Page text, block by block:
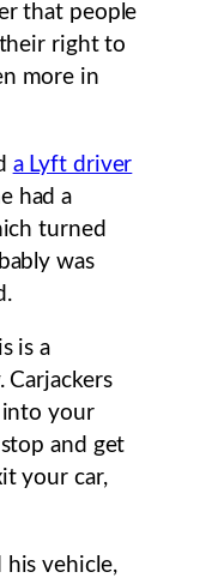
that people
right to
more in
a Lyft driver
had a
turned
was
is a
Carjackers
your
and get
your car,
vehicle,